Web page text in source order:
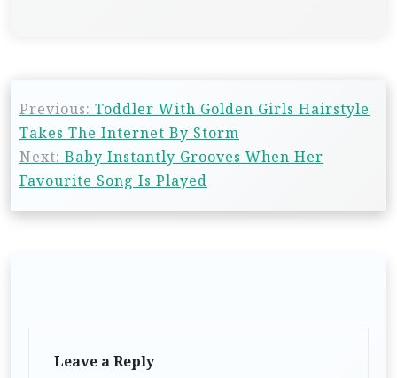
Previous: Toddler With Golden Girls Hairstyle
Takes The Internet By Storm
Next: Baby Instantly Grooves When Her
Favourite Song Is Played
Leave a Reply